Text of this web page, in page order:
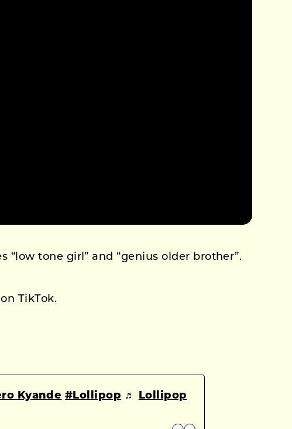
“low tone girl” and “genius older brother”.
TikTok.
Kyande #Lollipop ♬
Lollipop